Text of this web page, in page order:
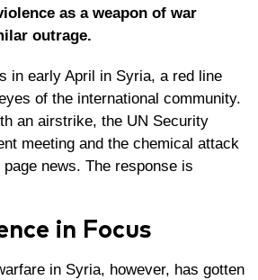
as a weapon of war
outrage.
in early April in Syria, a red line
of the international community.
an airstrike, the UN Security
meeting and the chemical attack
news. The response is
in Focus
in Syria, however, has gotten